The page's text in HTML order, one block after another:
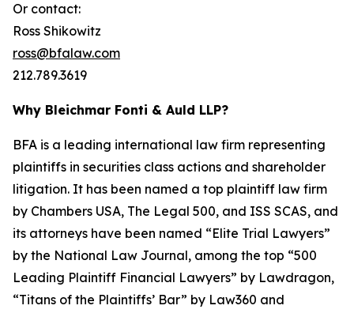
Or contact:
Ross Shikowitz
ross@bfalaw.com
212.789.3619
Why Bleichmar Fonti & Auld LLP?
BFA is a leading international law firm representing
plaintiffs in securities class actions and shareholder
litigation. It has been named a top plaintiff law firm
by Chambers USA, The Legal 500, and ISS SCAS, and
its attorneys have been named “Elite Trial Lawyers”
by the National Law Journal, among the top “500
Leading Plaintiff Financial Lawyers” by Lawdragon,
“Titans of the Plaintiffs’ Bar” by Law360 and